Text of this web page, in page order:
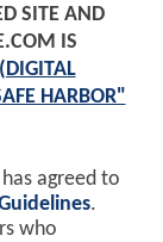
SITE AND
IS
HARBOR"
agreed to
.
who